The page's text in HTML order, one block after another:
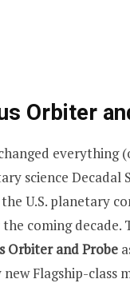
Orbiter
everything
science Decadal
U.S. planetary
coming decade.
Orbiter and Probe
Flagship-class